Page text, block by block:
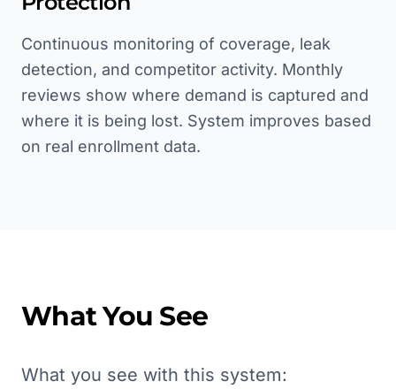
Continuous monitoring of coverage, leak
detection, and competitor activity. Monthly
reviews show where demand is captured and
where it is being lost. System improves based
on real enrollment data.
What You See
What you see with this system: